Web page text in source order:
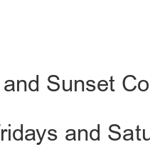
Sunset
and